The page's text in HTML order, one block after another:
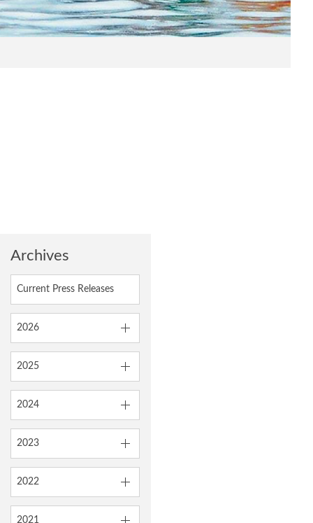
Archives
Current Press Releases
2026
2025
2024
2023
2022
2021